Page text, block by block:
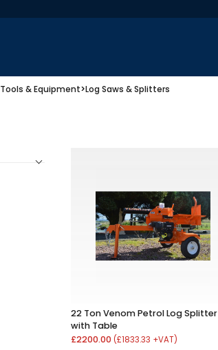
Tools & Equipment>Log Saws & Splitters
22 Ton Venom Petrol Log Splitter
with Table
£2200.00 (£1833.33 +VAT)